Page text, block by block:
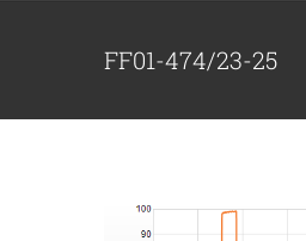
FF01-474/23-25